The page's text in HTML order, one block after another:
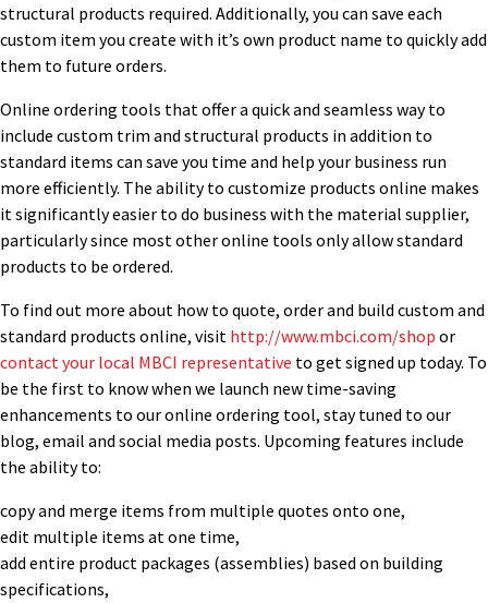
structural products required. Additionally, you can save each
custom item you create with it’s own product name to quickly add
them to future orders.
Online ordering tools that offer a quick and seamless way to
include custom trim and structural products in addition to
standard items can save you time and help your business run
more efficiently. The ability to customize products online makes
it significantly easier to do business with the material supplier,
particularly since most other online tools only allow standard
products to be ordered.
To find out more about how to quote, order and build custom and
standard products online, visit http://www.mbci.com/shop or
contact your local MBCI representative to get signed up today. To
be the first to know when we launch new time-saving
enhancements to our online ordering tool, stay tuned to our
blog, email and social media posts. Upcoming features include
the ability to:
copy and merge items from multiple quotes onto one,
edit multiple items at one time,
add entire product packages (assemblies) based on building
specifications,